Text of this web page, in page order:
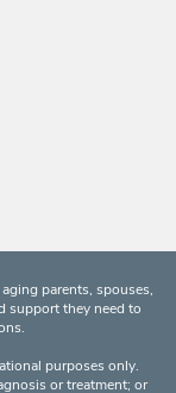
parents, spouses,
support they need to
purposes only.
or treatment; or